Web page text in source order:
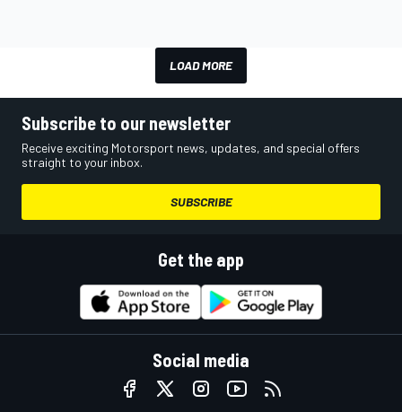
LOAD MORE
Subscribe to our newsletter
Receive exciting Motorsport news, updates, and special offers
straight to your inbox.
SUBSCRIBE
Get the app
Social media